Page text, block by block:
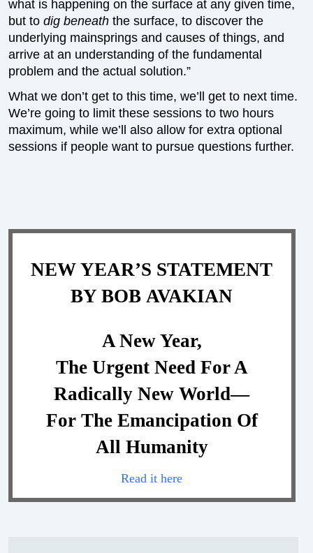
what is happening on the surface at any given time,
but todig beneath the surface, to discover the
underlying mainsprings and causes of things, and
arrive at an understanding of the fundamental
problem and the actual solution.”
What we don’t get to this time, we’ll get to next time.
We’re going to limit these sessions to two hours
maximum, while we’ll also allow for extra optional
sessions if people want to pursue questions further.
NEW YEAR’S STATEMENT
BY BOB AVAKIAN
A New Year,
The Urgent Need For A
Radically New World—
For The Emancipation Of
All Humanity
Read it here